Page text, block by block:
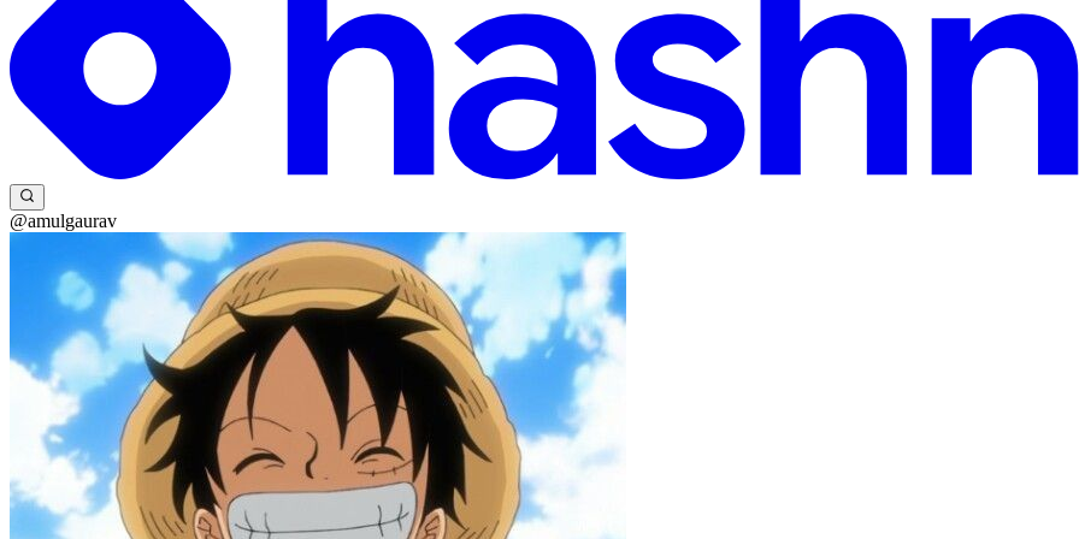
@amulgaurav